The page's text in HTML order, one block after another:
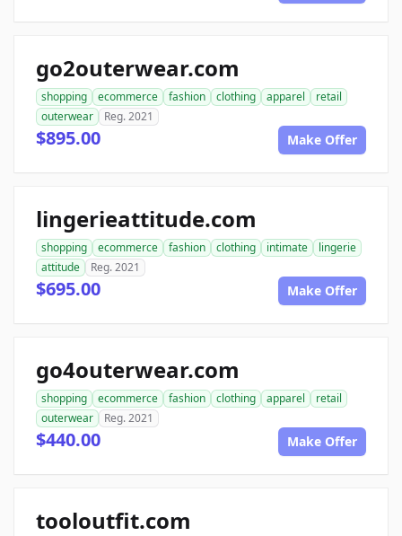
go2outerwear.com
shopping ecommerce fashion clothing apparel
retail
outerwear
Reg. 2021
$895.00 Make Offer
lingerieattitude.com
shopping ecommerce fashion clothing intimate
lingerie
attitude
Reg. 2021
$695.00 Make Offer
go4outerwear.com
shopping ecommerce fashion clothing apparel
retail
outerwear
Reg. 2021
$440.00 Make Offer
tooloutfit.com